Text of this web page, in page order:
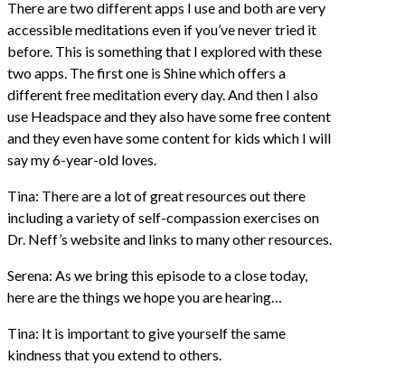
There are two different apps I use and both are very
accessible meditations even if you’ve never tried it
before. This is something that I explored with these
two apps. The first one is Shine which offers a
different free meditation every day. And then I also
use Headspace and they also have some free content
and they even have some content for kids which I will
say my 6-year-old loves.
Tina: There are a lot of great resources out there
including a variety of self-compassion exercises on
Dr. Neff’s website and links to many other resources.
Serena: As we bring this episode to a close today,
here are the things we hope you are hearing…
Tina: It is important to give yourself the same
kindness that you extend to others.